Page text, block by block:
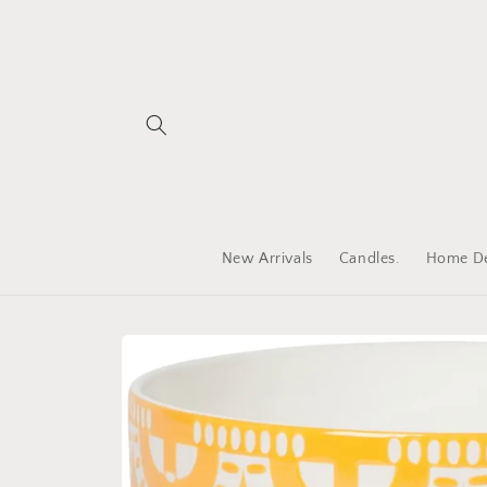
New Arrivals Candles. Home
product